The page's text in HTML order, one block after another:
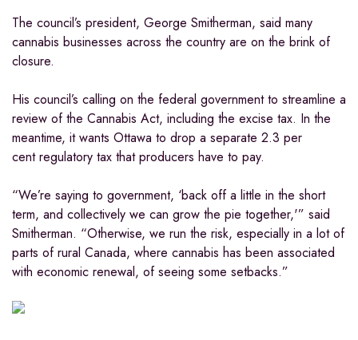
The council’s president, George Smitherman, said many
cannabis businesses across the country are on the brink of
closure.
His council’s calling on the federal government to streamline a
review of the Cannabis Act, including the excise tax. In the
meantime, it wants Ottawa to drop a separate 2.3 per
cent regulatory tax that producers have to pay.
“We’re saying to government, ‘back off a little in the short
term, and collectively we can grow the pie together,'” said
Smitherman. “Otherwise, we run the risk, especially in a lot of
parts of rural Canada, where cannabis has been associated
with economic renewal, of seeing some setbacks.”